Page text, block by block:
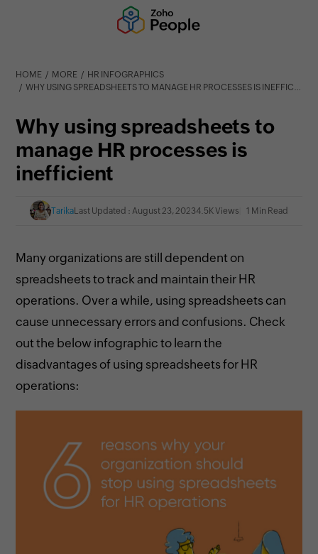
HOME MORE
HR INFOGRAPHICS
WHY USING SPREADSHEETS TO MANAGE HR PROCESSES IS INEFFICIENT
Why using spreadsheets to
manage HR processes is
inefficient
TarikaLast Updated : August 23, 20234.5K Views 1 Min Read
Many organizations are still dependent on
spreadsheets to track and maintain their HR
operations. Over a while, using spreadsheets can
cause unnecessary errors and confusions. Check
out the below infographic to learn the
disadvantages of using spreadsheets for HR
operations: